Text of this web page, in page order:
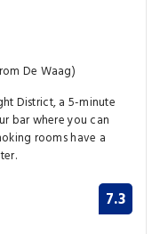
De Waag)
District, a 5-minute
bar where you can
rooms have a
7.3